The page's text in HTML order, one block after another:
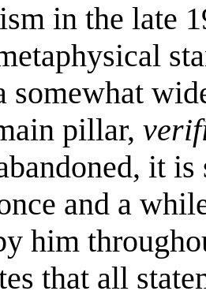
in the late
somewhat
pillar,
it
and a
him
that all